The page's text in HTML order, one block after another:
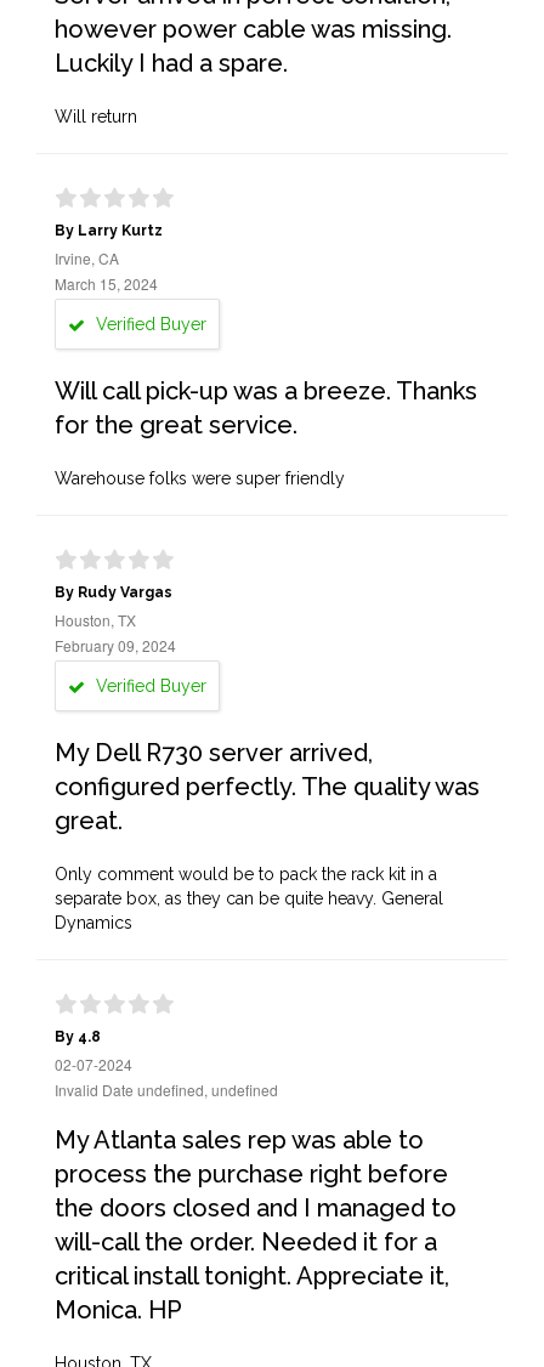
however power cable was missing.
Luckily I had a spare.
Will return
By Larry Kurtz
Irvine, CA
March 15, 2024
Verified Buyer
Will call pick-up was a breeze. Thanks
for the great service.
Warehouse folks were super friendly
By Rudy Vargas
Houston, TX
February 09, 2024
Verified Buyer
My Dell R730 server arrived,
configured perfectly. The quality was
great.
Only comment would be to pack the rack kit in a
separate box, as they can be quite heavy. General
Dynamics
By 4.8
02-07-2024
Invalid Date undefined, undefined
My Atlanta sales rep was able to
process the purchase right before
the doors closed and I managed to
will-call the order. Needed it for a
critical install tonight. Appreciate it,
Monica. HP